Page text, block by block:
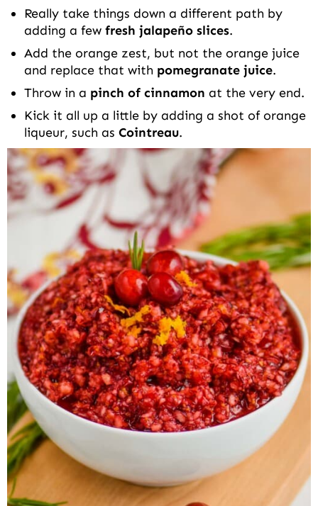
Really take things down a different path by
adding a few fresh jalapeño slices.
Add the orange zest, but not the orange juice
and replace that with pomegranate juice.
Throw in a pinch of cinnamon at the very end.
Kick it all up a little by adding a shot of orange
liqueur, such as Cointreau.